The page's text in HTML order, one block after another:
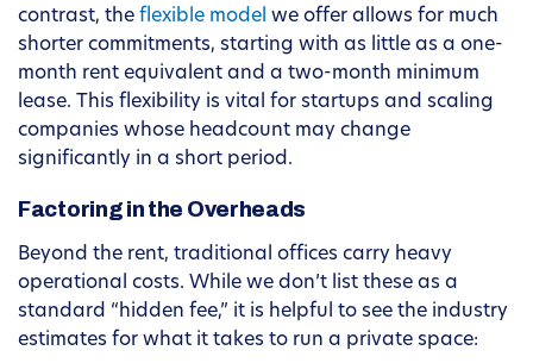
contrast, the flexible model we offer allows for much
shorter commitments, starting with as little as a one-
month rent equivalent and a two-month minimum
lease. This flexibility is vital for startups and scaling
companies whose headcount may change
significantly in a short period.
Factoring in the Overheads
Beyond the rent, traditional offices carry heavy
operational costs. While we don’t list these as a
standard “hidden fee,” it is helpful to see the industry
estimates for what it takes to run a private space: